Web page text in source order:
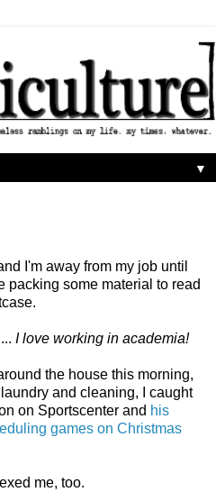
▼
I'm away from my job until
packing some material to read
I love working in academia!
the house this morning,
and cleaning, I caught
on Sportscenter and his
games on Christmas
me, too.